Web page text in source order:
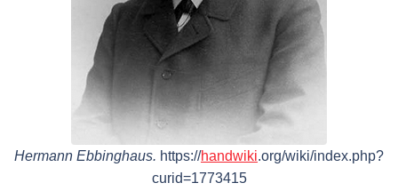
Hermann Ebbinghaus. https://handwiki.org/wiki/index.php?
curid=1773415